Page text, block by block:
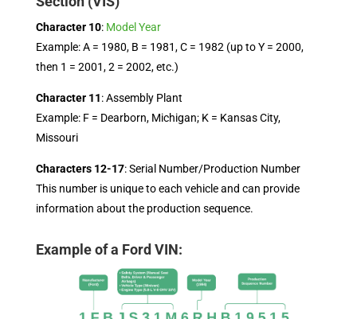
Character 10: Model Year
Example: A = 1980, B = 1981, C = 1982 (up to Y = 2000,
then 1 = 2001, 2 = 2002, etc.)
Character 11: Assembly Plant
Example: F = Dearborn, Michigan; K = Kansas City,
Missouri
Characters 12-17: Serial Number/Production Number
This number is unique to each vehicle and can provide
information about the production sequence.
Example of a Ford VIN: